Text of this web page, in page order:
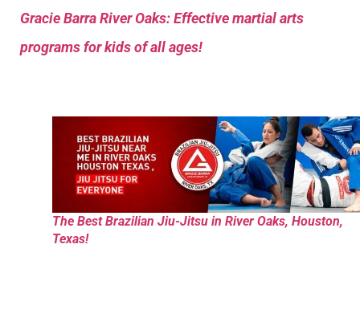
Gracie Barra River Oaks: Effective martial arts
programs for kids of all ages!
The Best Brazilian Jiu-Jitsu in River Oaks, Houston,
Texas!